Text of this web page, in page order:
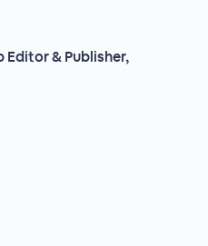
& Publisher,